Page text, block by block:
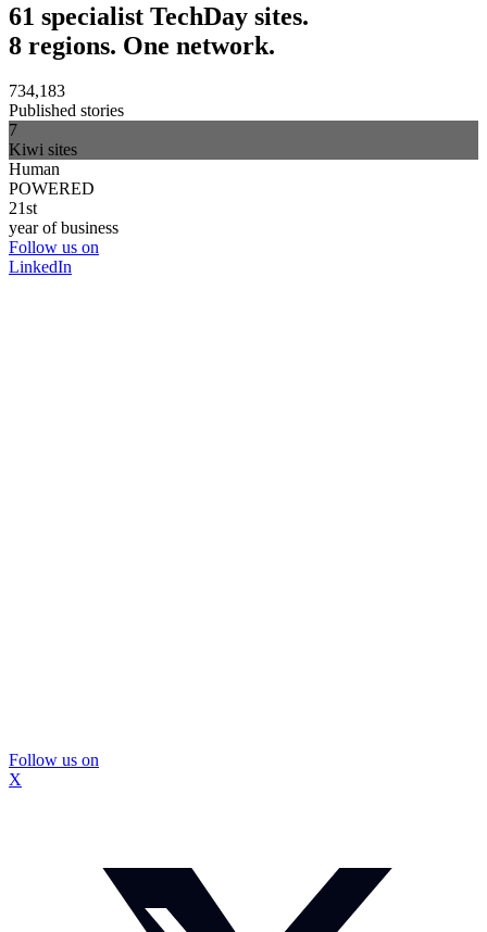
61 specialist TechDay sites.
8 regions. One network.
734,183
Published stories
7
Kiwi sites
Human
POWERED
21st
year of business
Follow us on
LinkedIn
Follow us on
X